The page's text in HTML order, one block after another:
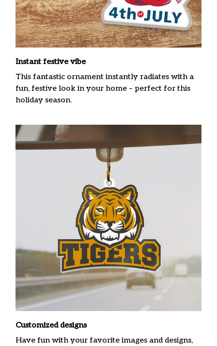
Instant festive vibe
This fantastic ornament instantly radiates with a
fun, festive look in your home – perfect for this
holiday season.
Customized designs
Have fun with your favorite images and designs,